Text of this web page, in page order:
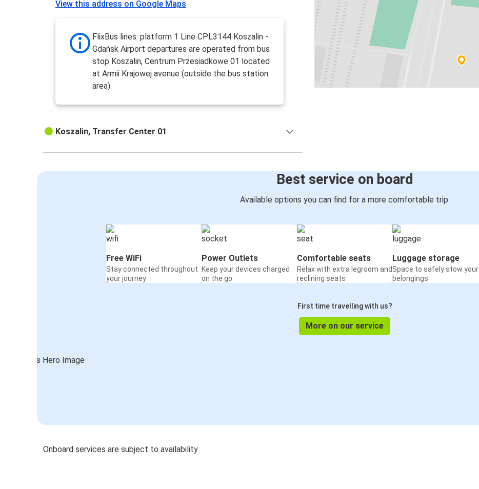
View this address on Google Maps
FlixBus lines: platform 1 Line CPL3144 Koszalin -
Gdańsk Airport departures are operated from bus
stop Koszalin, Centrum Przesiadkowe 01 located
at Armii Krajowej avenue (outside the bus station
area).
Koszalin, Transfer Center 01
Best service on board
Available options you can find for a more comfortable trip:
Free WiFi
Stay connected throughout
your journey
Power Outlets
Keep your devices charged
on the go
Comfortable seats
Relax with extra legroom and
reclining seats
Luggage storage
Space to safely stow your
belongings
First time travelling with us?
More on our service
Onboard services are subject to availability